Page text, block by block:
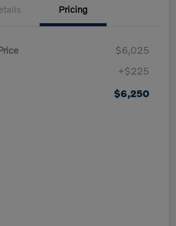
Pricing
$6,025
+$225
$6,250